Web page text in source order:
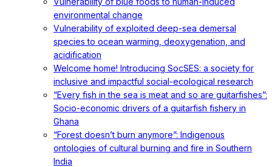
environmental change
Vulnerability of exploited deep-sea demersal
species to ocean warming, deoxygenation, and
acidification
Welcome home! Introducing SocSES: a society for
inclusive and impactful social-ecological research
“Every fish in the sea is meat and so are guitarfishes”:
Socio-economic drivers of a guitarfish fishery in
Ghana
“Forest doesn’t burn anymore”: Indigenous
ontologies of cultural burning and fire in Southern
India